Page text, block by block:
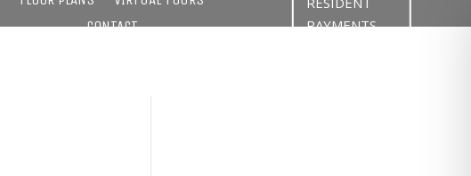
CONTACT
PAYMENTS